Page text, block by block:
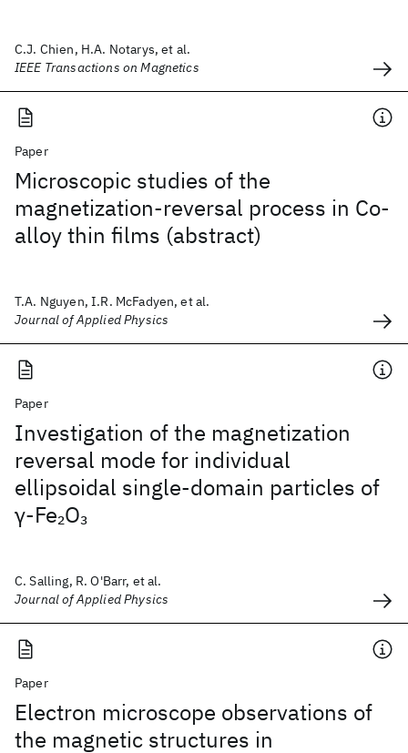
C.J. Chien, H.A. Notarys, et al.
IEEE Transactions on Magnetics
Paper
Microscopic studies of the
magnetization-reversal process in Co-
alloy thin films (abstract)
T.A. Nguyen, I.R. McFadyen, et al.
Journal of Applied Physics
Paper
Investigation of the magnetization
reversal mode for individual
ellipsoidal single-domain particles of
γ-Fe2O3
C. Salling, R. O'Barr, et al.
Journal of Applied Physics
Paper
Electron microscope observations of
the magnetic structures in